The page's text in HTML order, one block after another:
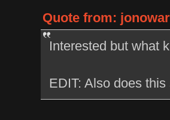
Quote from:
Interested but what
EDIT: Also does